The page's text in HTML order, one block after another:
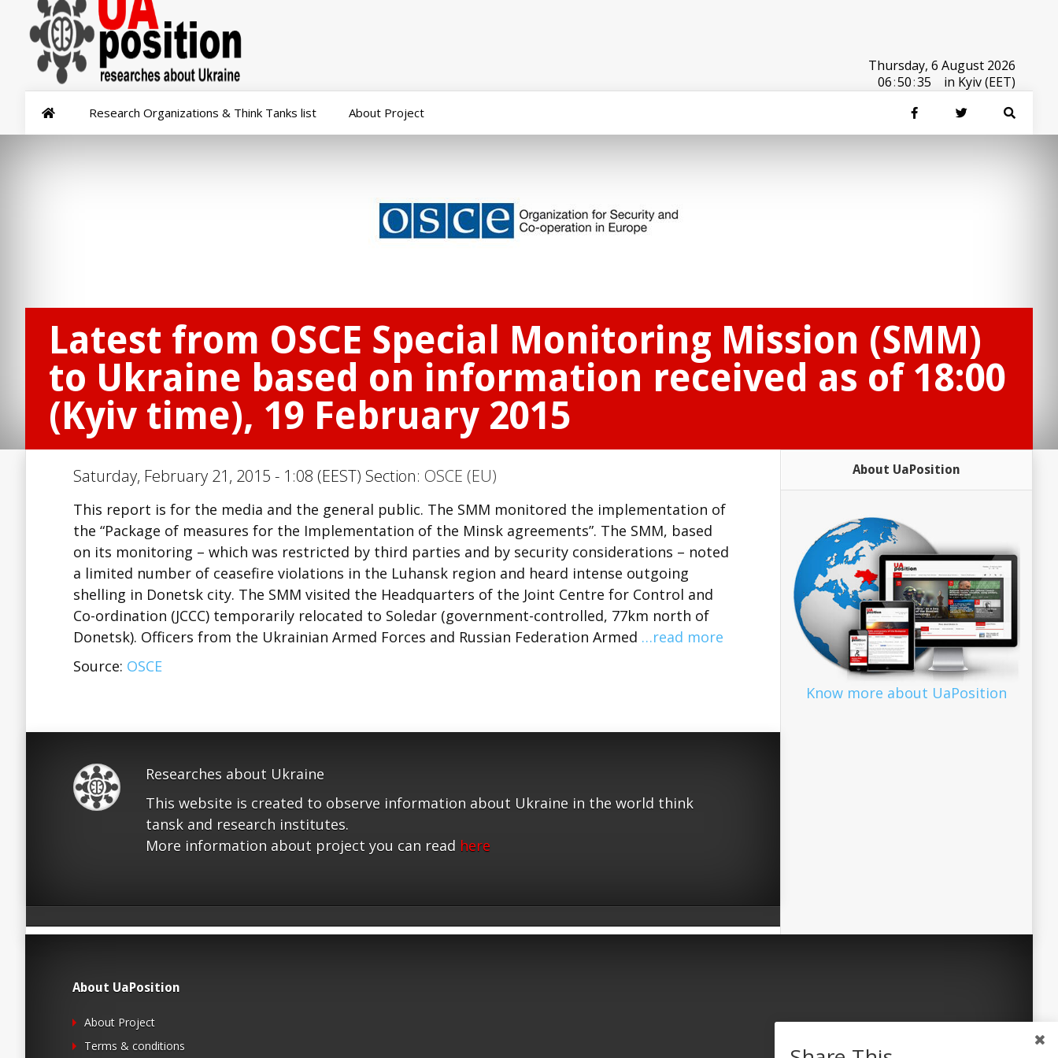
Thursday, 6 August 2026
06:50:35 in Kyiv (EET)
Research Organizations & Think Tanks list About Project
Latest from OSCE Special Monitoring Mission (SMM)
to Ukraine based on information received as of 18:00
(Kyiv time), 19 February 2015
Saturday, February 21, 2015 - 1:08 (EEST) Section: OSCE (EU)
This report is for the media and the general public. The SMM monitored the implementation of
the “Package of measures for the Implementation of the Minsk agreements”. The SMM, based
on its monitoring – which was restricted by third parties and by security considerations – noted
a limited number of ceasefire violations in the Luhansk region and heard intense outgoing
shelling in Donetsk city. The SMM visited the Headquarters of the Joint Centre for Control and
Co-ordination (JCCC) temporarily relocated to Soledar (government-controlled, 77km north of
Donetsk). Officers from the Ukrainian Armed Forces and Russian Federation Armed …read more
Source: OSCE
Researches about Ukraine
This website is created to observe information about Ukraine in the world think
tansk and research institutes.
More information about project you can read here
About UaPosition
Know more about UaPosition
About UaPosition
About Project
Terms & conditions